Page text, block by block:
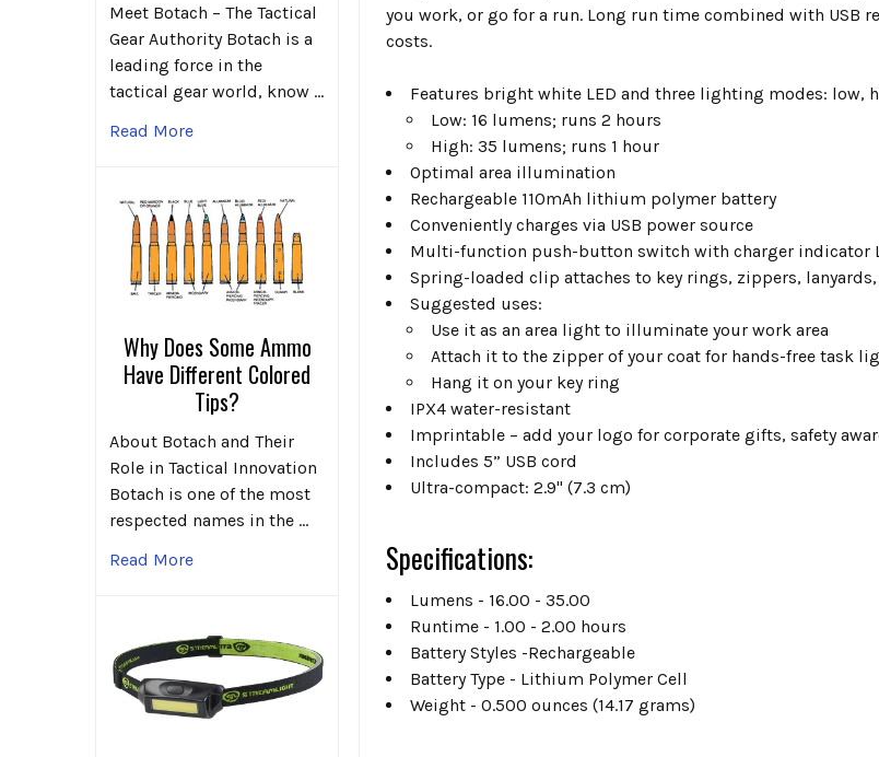
Meet Botach – The Tactical
Gear Authority Botach is a
leading force in the
tactical gear world, know …
Read More
Why Does Some Ammo
Have Different Colored
Tips?
About Botach and Their
Role in Tactical Innovation
Botach is one of the most
respected names in the …
Read More
you work, or go for a run. Long run time combined with USB
costs.
Features bright white LED and three lighting modes: low,
Low: 16 lumens; runs 2 hours
High: 35 lumens; runs 1 hour
Optimal area illumination
Rechargeable 110mAh lithium polymer battery
Conveniently charges via USB power source
Multi-function push-button switch with charger indicator
Spring-loaded clip attaches to key rings, zippers, lanyards,
Suggested uses:
Use it as an area light to illuminate your work area
Attach it to the zipper of your coat for hands-free task
Hang it on your key ring
IPX4 water-resistant
Imprintable – add your logo for corporate gifts, safety
Includes 5” USB cord
Ultra-compact: 2.9" (7.3 cm)
Specifications:
Lumens - 16.00 - 35.00
Runtime - 1.00 - 2.00 hours
Battery Styles -Rechargeable
Battery Type - Lithium Polymer Cell
Weight - 0.500 ounces (14.17 grams)